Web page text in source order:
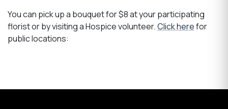
You can pick up a bouquet for $8 at your participating
florist or by visiting a Hospice volunteer.Click herefor
public locations: